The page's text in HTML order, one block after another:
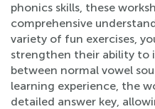
phonics skills, these
comprehensive
variety of fun exercises,
strengthen their ability
between normal vowel
learning experience, the
detailed answer key,